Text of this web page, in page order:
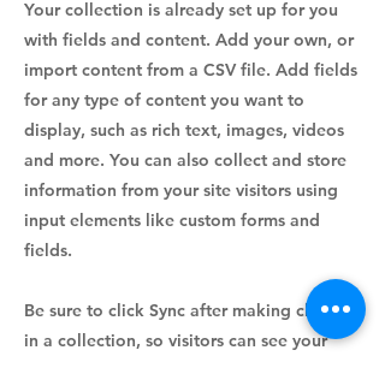
Your collection is already set up for you
with fields and content. Add your own, or
import content from a CSV file. Add fields
for any type of content you want to
display, such as rich text, images, videos
and more. You can also collect and store
information from your site visitors using
input elements like custom forms and
fields.
Be sure to click Sync after making changes
in a collection, so visitors can see your